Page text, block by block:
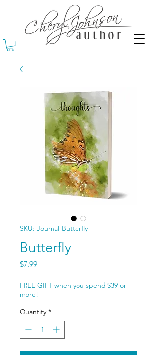
SKU: Journal-Butterfly
Butterfly
$7.99Price
FREE GIFT when you spend $39 or
more!
Quantity *